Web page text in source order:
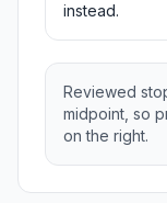
instead.
Reviewed
midpoint, so
on the right.